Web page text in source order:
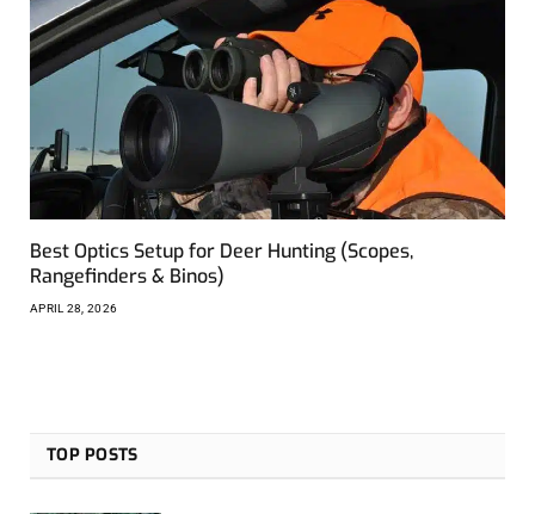
Best Optics Setup for Deer Hunting (Scopes,
Rangefinders & Binos)
APRIL 28, 2026
TOP POSTS